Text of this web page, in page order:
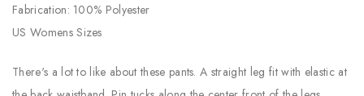
Fabrication: 100% Polyester
US Womens Sizes
There's a lot to like about these pants. A straight leg fit with elastic at